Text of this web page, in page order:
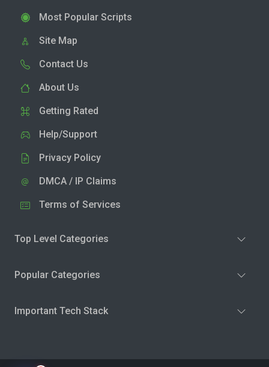
Most Popular Scripts
Site Map
Contact Us
About Us
Getting Rated
Help/Support
Privacy Policy
DMCA / IP Claims
Terms of Services
Top Level Categories
Popular Categories
Important Tech Stack